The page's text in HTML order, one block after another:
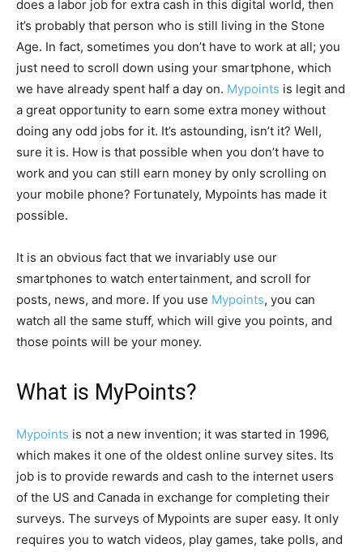
does a labor job for extra cash in this digital world, then
it’s probably that person who is still living in the Stone
Age. In fact, sometimes you don’t have to work at all; you
just need to scroll down using your smartphone, which
we have already spent half a day on. Mypoints is legit and
a great opportunity to earn some extra money without
doing any odd jobs for it. It’s astounding, isn’t it? Well,
sure it is. How is that possible when you don’t have to
work and you can still earn money by only scrolling on
your mobile phone? Fortunately, Mypoints has made it
possible.
It is an obvious fact that we invariably use our
smartphones to watch entertainment, and scroll for
posts, news, and more. If you use Mypoints, you can
watch all the same stuff, which will give you points, and
those points will be your money.
What is MyPoints?
Mypoints is not a new invention; it was started in 1996,
which makes it one of the oldest online survey sites. Its
job is to provide rewards and cash to the internet users
of the US and Canada in exchange for completing their
surveys. The surveys of Mypoints are super easy. It only
requires you to watch videos, play games, take polls, and